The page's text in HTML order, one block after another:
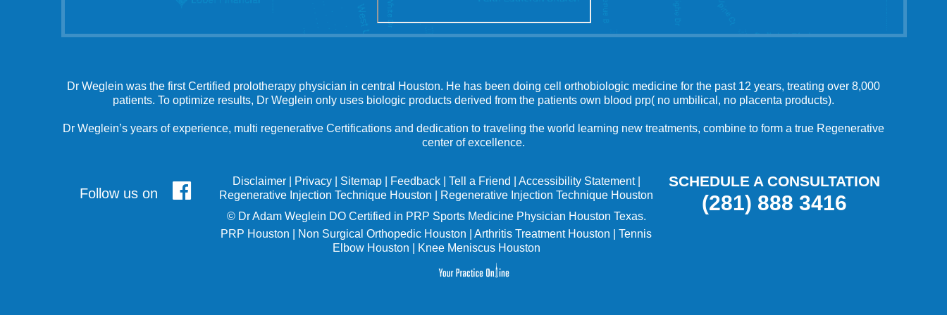
Dr Weglein was the first Certified prolotherapy physician in central Houston. He has been doing cell orthobiologic medicine for the past 12 years, treating over 8,000
patients. To optimize results, Dr Weglein only uses biologic products derived from the patients own blood prp( no umbilical, no placenta products).
Dr Weglein’s years of experience, multi regenerative Certifications and dedication to traveling the world learning new treatments, combine to form a true Regenerative
center of excellence.
Follow us on
Disclaimer| Privacy| Sitemap| Feedback| Tell a Friend Accessibility Statement|
Regenerative Injection Technique Houston
Regenerative Injection Technique Houston
© Dr Adam Weglein DO Certified in PRP Sports Medicine Physician Houston Texas.
PRP Houston
Non Surgical Orthopedic Houston |Arthritis Treatment Houston |Tennis
Elbow Houston
Knee Meniscus Houston
SCHEDULE A CONSULTATION
(281) 888 3416